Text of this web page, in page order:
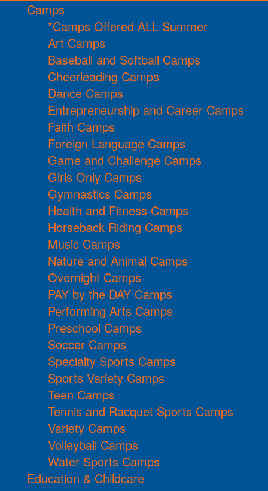
Camps
*Camps Offered ALL Summer
Art Camps
Baseball and Softball Camps
Cheerleading Camps
Dance Camps
Entrepreneurship and Career Camps
Faith Camps
Foreign Language Camps
Game and Challenge Camps
Girls Only Camps
Gymnastics Camps
Health and Fitness Camps
Horseback Riding Camps
Music Camps
Nature and Animal Camps
Overnight Camps
PAY by the DAY Camps
Performing Arts Camps
Preschool Camps
Soccer Camps
Specialty Sports Camps
Sports Variety Camps
Teen Camps
Tennis and Racquet Sports Camps
Variety Camps
Volleyball Camps
Water Sports Camps
Education & Childcare